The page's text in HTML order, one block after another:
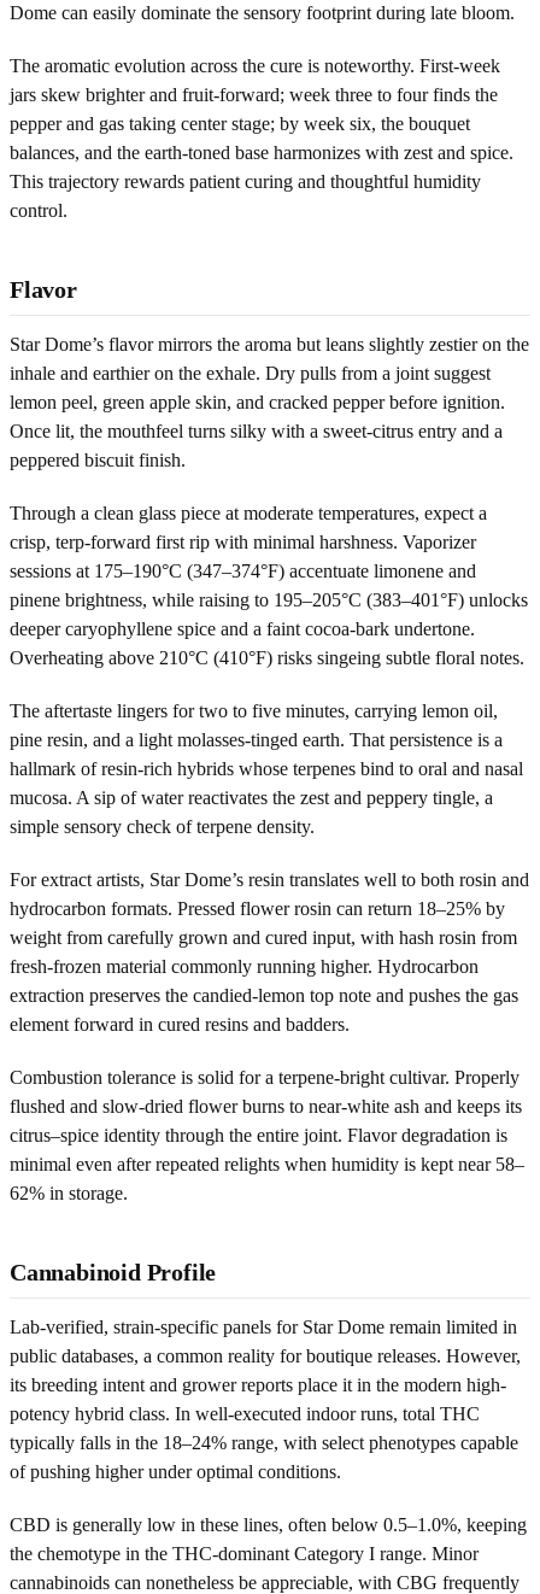
Dome can easily dominate the sensory footprint during late bloom.
The aromatic evolution across the cure is noteworthy. First-week
jars skew brighter and fruit-forward; week three to four finds the
pepper and gas taking center stage; by week six, the bouquet
balances, and the earth-toned base harmonizes with zest and spice.
This trajectory rewards patient curing and thoughtful humidity
control.
Flavor
Star Dome’s flavor mirrors the aroma but leans slightly zestier on the
inhale and earthier on the exhale. Dry pulls from a joint suggest
lemon peel, green apple skin, and cracked pepper before ignition.
Once lit, the mouthfeel turns silky with a sweet-citrus entry and a
peppered biscuit finish.
Through a clean glass piece at moderate temperatures, expect a
crisp, terp-forward first rip with minimal harshness. Vaporizer
sessions at 175–190°C (347–374°F) accentuate limonene and
pinene brightness, while raising to 195–205°C (383–401°F) unlocks
deeper caryophyllene spice and a faint cocoa-bark undertone.
Overheating above 210°C (410°F) risks singeing subtle floral notes.
The aftertaste lingers for two to five minutes, carrying lemon oil,
pine resin, and a light molasses-tinged earth. That persistence is a
hallmark of resin-rich hybrids whose terpenes bind to oral and nasal
mucosa. A sip of water reactivates the zest and peppery tingle, a
simple sensory check of terpene density.
For extract artists, Star Dome’s resin translates well to both rosin and
hydrocarbon formats. Pressed flower rosin can return 18–25% by
weight from carefully grown and cured input, with hash rosin from
fresh-frozen material commonly running higher. Hydrocarbon
extraction preserves the candied-lemon top note and pushes the gas
element forward in cured resins and badders.
Combustion tolerance is solid for a terpene-bright cultivar. Properly
flushed and slow-dried flower burns to near-white ash and keeps its
citrus–spice identity through the entire joint. Flavor degradation is
minimal even after repeated relights when humidity is kept near 58–
62% in storage.
Cannabinoid Profile
Lab-verified, strain-specific panels for Star Dome remain limited in
public databases, a common reality for boutique releases. However,
its breeding intent and grower reports place it in the modern high-
potency hybrid class. In well-executed indoor runs, total THC
typically falls in the 18–24% range, with select phenotypes capable
of pushing higher under optimal conditions.
CBD is generally low in these lines, often below 0.5–1.0%, keeping
the chemotype in the THC-dominant Category I range. Minor
cannabinoids can nonetheless be appreciable, with CBG frequently